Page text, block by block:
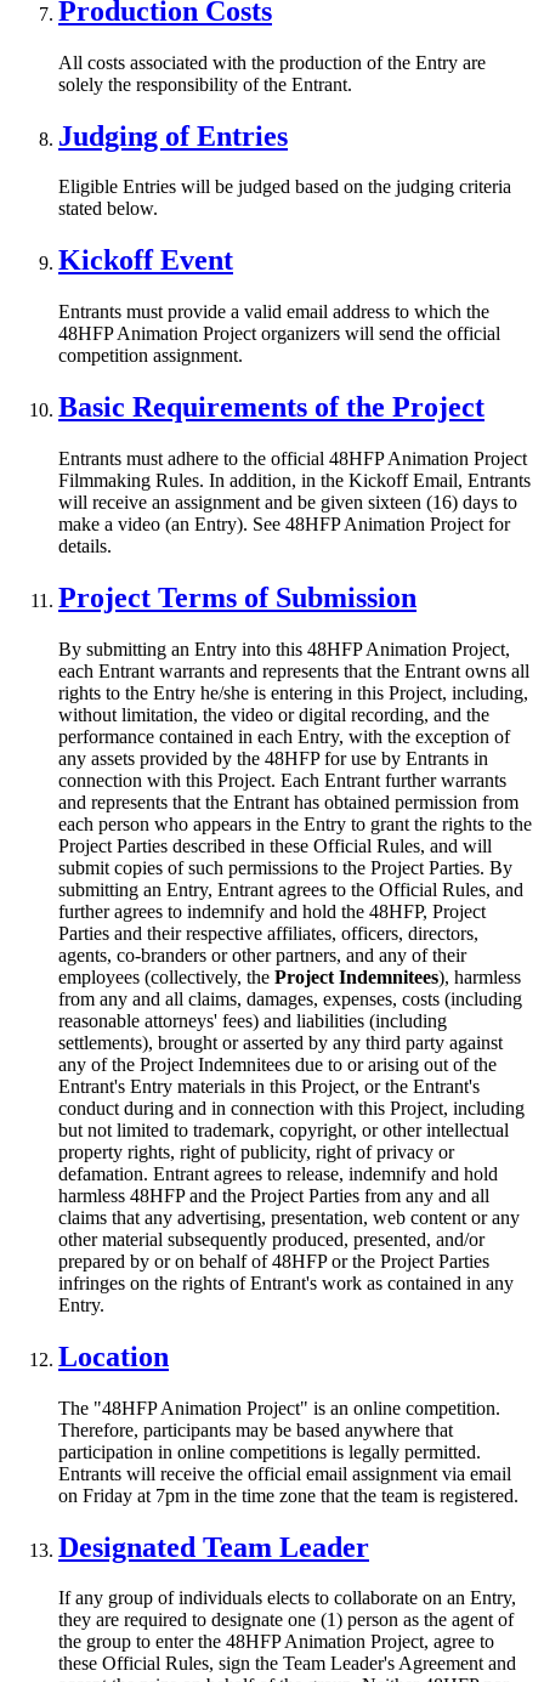
Production Costs
All costs associated with the production of the Entry are
solely the responsibility of the Entrant.
Judging of Entries
Eligible Entries will be judged based on the judging criteria
stated below.
Kickoff Event
Entrants must provide a valid email address to which the
48HFP Animation Project organizers will send the official
competition assignment.
Basic Requirements of the Project
Entrants must adhere to the official 48HFP Animation Project
Filmmaking Rules. In addition, in the Kickoff Email, Entrants
will receive an assignment and be given sixteen (16) days to
make a video (an Entry). See 48HFP Animation Project for
details.
Project Terms of Submission
By submitting an Entry into this 48HFP Animation Project,
each Entrant warrants and represents that the Entrant owns all
rights to the Entry he/she is entering in this Project, including,
without limitation, the video or digital recording, and the
performance contained in each Entry, with the exception of
any assets provided by the 48HFP for use by Entrants in
connection with this Project. Each Entrant further warrants
and represents that the Entrant has obtained permission from
each person who appears in the Entry to grant the rights to the
Project Parties described in these Official Rules, and will
submit copies of such permissions to the Project Parties. By
submitting an Entry, Entrant agrees to the Official Rules, and
further agrees to indemnify and hold the 48HFP, Project
Parties and their respective affiliates, officers, directors,
agents, co-branders or other partners, and any of their
employees (collectively, the Project Indemnitees), harmless
from any and all claims, damages, expenses, costs (including
reasonable attorneys' fees) and liabilities (including
settlements), brought or asserted by any third party against
any of the Project Indemnitees due to or arising out of the
Entrant's Entry materials in this Project, or the Entrant's
conduct during and in connection with this Project, including
but not limited to trademark, copyright, or other intellectual
property rights, right of publicity, right of privacy or
defamation. Entrant agrees to release, indemnify and hold
harmless 48HFP and the Project Parties from any and all
claims that any advertising, presentation, web content or any
other material subsequently produced, presented, and/or
prepared by or on behalf of 48HFP or the Project Parties
infringes on the rights of Entrant's work as contained in any
Entry.
Location
The "48HFP Animation Project" is an online competition.
Therefore, participants may be based anywhere that
participation in online competitions is legally permitted.
Entrants will receive the official email assignment via email
on Friday at 7pm in the time zone that the team is registered.
Designated Team Leader
If any group of individuals elects to collaborate on an Entry,
they are required to designate one (1) person as the agent of
the group to enter the 48HFP Animation Project, agree to
these Official Rules, sign the Team Leader's Agreement and